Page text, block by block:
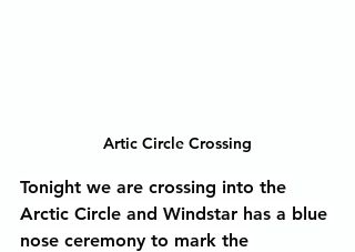
Artic Circle Crossing
Tonight we are crossing into the
Arctic Circle and Windstar has a blue
nose ceremony to mark the